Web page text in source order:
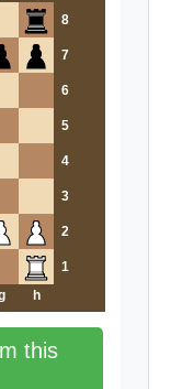
8
7
6
5
4
3
2
1
h
this